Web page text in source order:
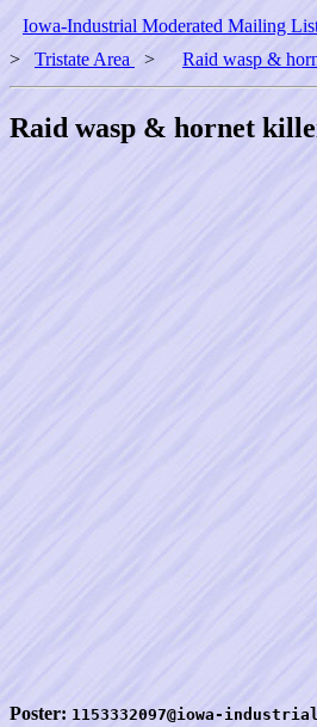
Iowa-Industrial Moderated Mailing
> Tristate Area > Raid wasp &
Raid wasp & hornet
Poster: 1153332097@iowa-